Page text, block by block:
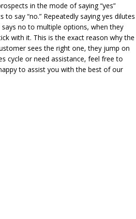
in the mode of saying “yes”
say “no.” Repeatedly saying yes dilutes
no to multiple options, when they
with it. This is the exact reason why the
sees the right one, they jump on
cycle or need assistance, feel free to
to assist you with the best of our